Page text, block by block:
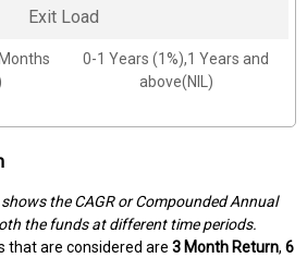
Exit Load
0-1 Years (1%),1 Years and
above(NIL)
the CAGR or Compounded Annual
the funds at different time periods.
that are considered are 3 Month Return, 6